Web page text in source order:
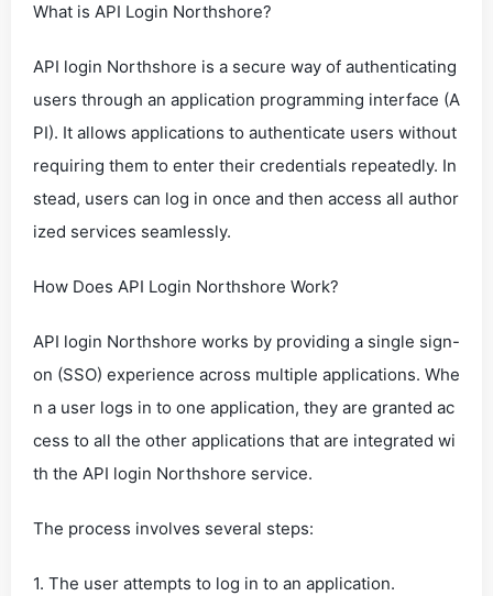
What is API Login Northshore?
API login Northshore is a secure way of authenticating
users through an application programming interface (A
PI). It allows applications to authenticate users without
requiring them to enter their credentials repeatedly. In
stead, users can log in once and then access all author
ized services seamlessly.
How Does API Login Northshore Work?
API login Northshore works by providing a single sign-
on (SSO) experience across multiple applications. Whe
n a user logs in to one application, they are granted ac
cess to all the other applications that are integrated wi
th the API login Northshore service.
The process involves several steps:
1. The user attempts to log in to an application.